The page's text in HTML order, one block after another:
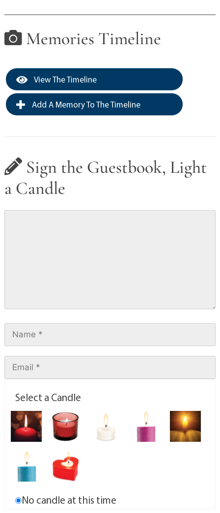
Memories Timeline
View The Timeline
Add A Memory To The Timeline
Sign the Guestbook, Light
a Candle
Select a Candle
No candle at this time